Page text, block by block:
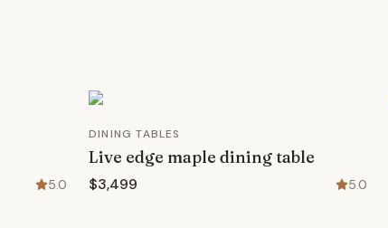
5.0
DINING TABLES
Live edge maple dining table
$3,499 5.0